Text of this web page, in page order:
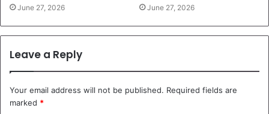
June 27, 2026 June 27, 2026
Leave a Reply
Your email address will not be published. Required fields are
marked *